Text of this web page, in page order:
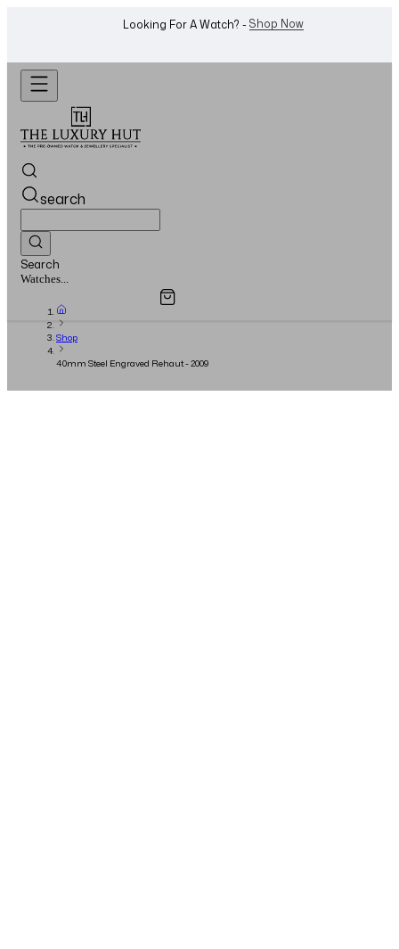
Want To Buy Or Sell A Watch? -WhatsApp Us!
search
Search
Jewellery...
Overview
Shop
40mm Steel Engraved Rehaut - 2009